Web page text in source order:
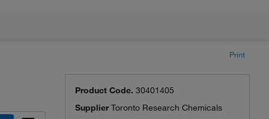
Print
Product Code. 30401405
SupplierToronto Research Chemicals